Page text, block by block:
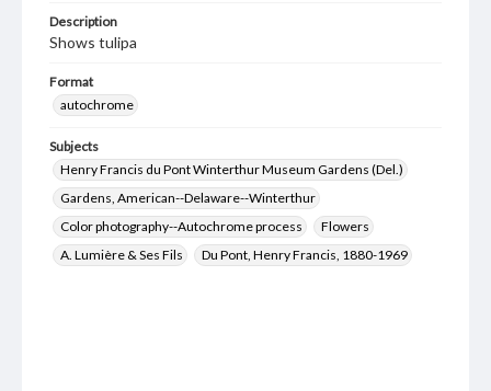
Description
Shows tulipa
Format
autochrome
Subjects
Henry Francis du Pont Winterthur Museum Gardens (Del.)
Gardens, American--Delaware--Winterthur
Color photography--Autochrome process
Flowers
A. Lumière & Ses Fils
Du Pont, Henry Francis, 1880-1969